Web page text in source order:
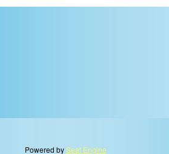
Powered bySeat Engine